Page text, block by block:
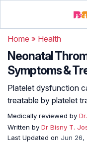
Home » Health
Neonatal
Symptoms &
Platelet dysfunction
treatable by platelet
Medically reviewed by
Written by Dr Bisny T.
Last Updated on Jun 26,